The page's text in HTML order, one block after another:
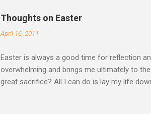
Thoughts on Easter
April 16, 2011
Easter is always a good time for reflection
overwhelming and brings me ultimately to
great sacrifice? All I can do is lay my life
striving, building ministries, making better